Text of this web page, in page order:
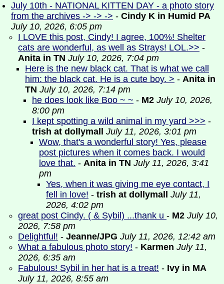
July 10th - NATIONAL KITTEN DAY - a photo story
from the archives -> -> -> - Cindy K in Humid PA
July 10, 2026, 6:05 pm
I LOVE this post, Cindy! I agree, 100%! Shelter
cats are wonderful, as well as Strays! LOL.>> -
Anita in TN July 10, 2026, 7:04 pm
Here is the new black cat. That is what we call
him: the black cat. He is a cute boy. > - Anita in
TN July 10, 2026, 7:14 pm
he does look like Boo ~ ~ - M2 July 10, 2026,
8:00 pm
I kept spotting a wild animal in my yard >>> -
trish at dollymall
July 11, 2026, 3:01 pm
Wow, that's a wonderful story! Yes, please
post pictures when it comes back. I would
love that. - Anita in TN July 11, 2026, 3:41
pm
Yes, when it was giving me eye contact, I
fell in love! - trish at dollymall
July 11,
2026, 4:02 pm
great post Cindy. ( & Sybil) ...thank u - M2 July 10,
2026, 7:58 pm
Delightful! - Jeanne/JPG July 11, 2026, 12:42 am
What a fabulous photo story! - Karmen July 11,
2026, 6:35 am
Fabulous! Sybil in her hat is a treat! - Ivy in MA
July 11, 2026, 8:55 am